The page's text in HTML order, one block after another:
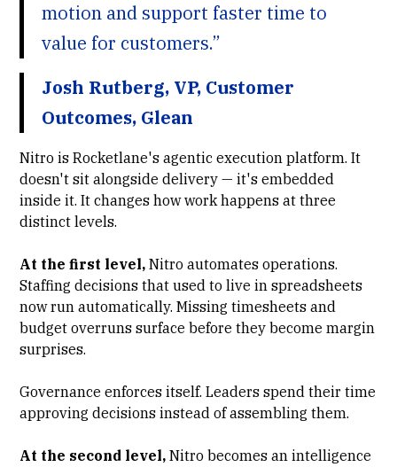
motion and support faster time to
value for customers.”
Josh Rutberg, VP, Customer
Outcomes, Glean
Nitro is Rocketlane's agentic execution platform. It
doesn't sit alongside delivery — it's embedded
inside it. It changes how work happens at three
distinct levels.
At the first level, Nitro automates operations.
Staffing decisions that used to live in spreadsheets
now run automatically. Missing timesheets and
budget overruns surface before they become margin
surprises.
Governance enforces itself. Leaders spend their time
approving decisions instead of assembling them.
At the second level, Nitro becomes an intelligence